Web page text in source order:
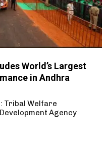
World’s Largest
in Andhra
Tribal Welfare
Agency